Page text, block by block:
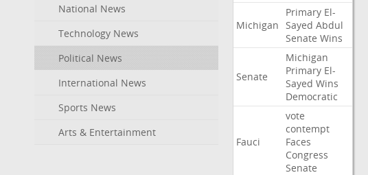
National News
Technology News
Political News
International News
Sports News
Arts & Entertainment
Michigan
Primary El-
Sayed Abdul
Senate Wins
Senate
Michigan
Primary El-
Sayed Wins
Democratic
Fauci
vote
contempt
Faces
Congress
Senate